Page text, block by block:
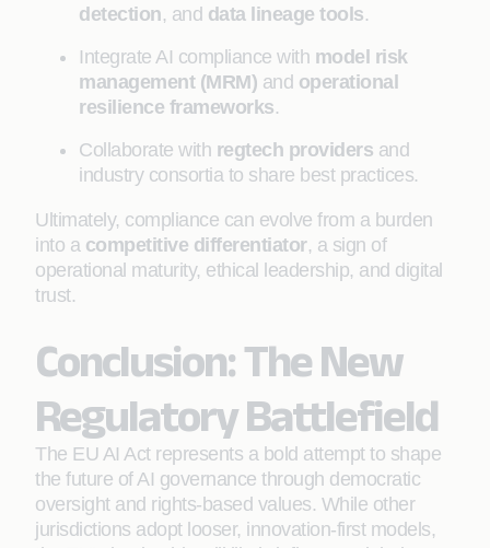
detection, and data lineage tools.
Integrate AI compliance with model risk
management (MRM) and operational
resilience frameworks.
Collaborate with regtech providers and
industry consortia to share best practices.
Ultimately, compliance can evolve from a burden
into a competitive differentiator, a sign of
operational maturity, ethical leadership, and digital
trust.
Conclusion: The New
Regulatory Battlefield
The EU AI Act represents a bold attempt to shape
the future of AI governance through democratic
oversight and rights-based values. While other
jurisdictions adopt looser, innovation-first models,